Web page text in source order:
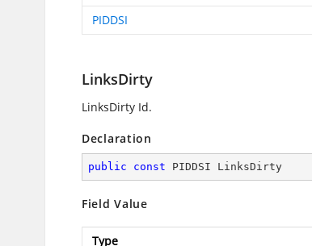
PIDDSI
LinksDirty
LinksDirty Id.
Declaration
public const PIDDSI LinksDirty
Field Value
Type